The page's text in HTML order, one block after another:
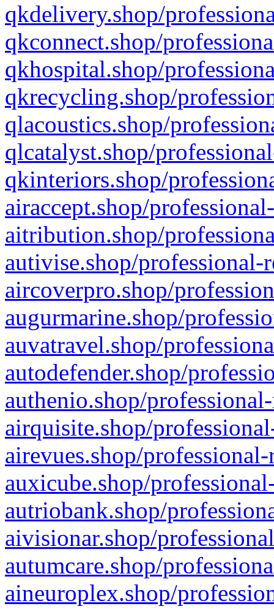
qkdelivery.shop/
qkconnect.shop/
qkhospital.shop/
qkrecycling.shop/
qlacoustics.shop/
qlcatalyst.shop/
qkinteriors.shop/
airaccept.shop/
aitribution.shop/
autivise.shop/professional-
aircoverpro.shop/
augurmarine.shop/
auvatravel.shop/
autodefender.shop/
authenio.shop/
airquisite.shop/
airevues.shop/
auxicube.shop/
autriobank.shop/
aivisionar.shop/
autumcare.shop/
aineuroplex.shop/